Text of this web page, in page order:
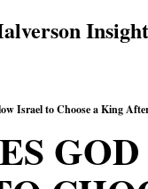
FREE INSIGHTS+
Israel to Choose a King